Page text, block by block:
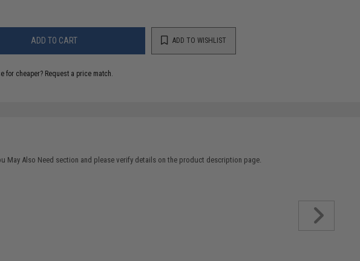
ADD TO CART ADD TO WISHLIST
for cheaper? Request a price match.
May Also Need section and please verify details on the product description page.